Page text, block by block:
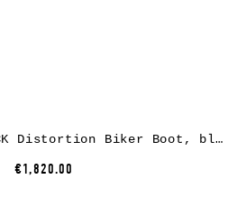
LEON EMANUEL BLANCK Distortion Biker Boot, black, horse leather
€1,820.00